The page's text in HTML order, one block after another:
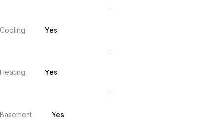
Cooling Yes
Heating Yes
Basement Yes